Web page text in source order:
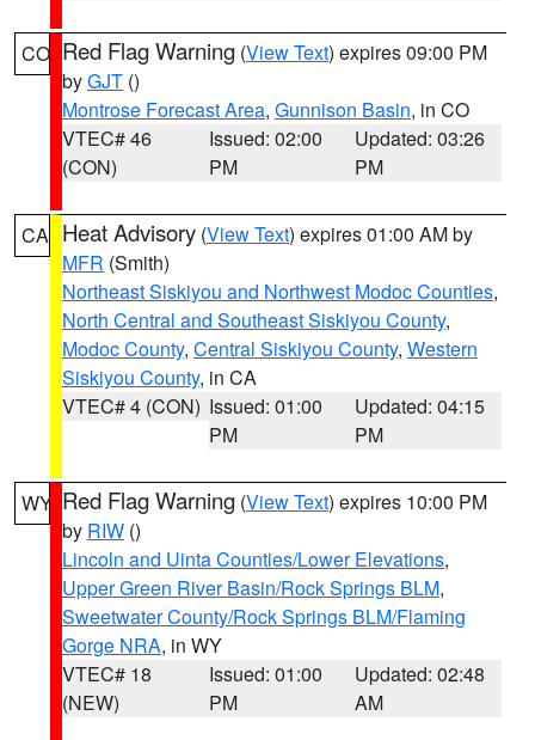
CO Red Flag Warning (View Text) expires 09:00 PM
byGJT ()
Montrose Forecast Area, Gunnison Basin, in CO
VTEC# 46
(CON)
Issued: 02:00
PM
Updated: 03:26
PM
CA Heat Advisory (View Text) expires 01:00 AM by
MFR (Smith)
Northeast Siskiyou and Northwest Modoc Counties,
North Central and Southeast Siskiyou County,
Modoc County, Central Siskiyou County, Western
Siskiyou County, in CA
VTEC# 4 (CON) Issued: 01:00
PM
Updated: 04:15
PM
WY Red Flag Warning (View Text) expires 10:00 PM
by RIW ()
Lincoln and Uinta Counties/Lower Elevations,
Upper Green River Basin/Rock Springs BLM,
Sweetwater County/Rock Springs BLM/Flaming
Gorge NRA, in WY
VTEC# 18
(NEW)
Issued: 01:00
PM
Updated: 02:48
AM